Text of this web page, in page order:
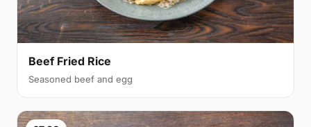
Beef Fried Rice
Seasoned beef and egg